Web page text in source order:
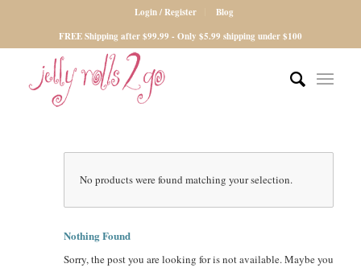
Login / Register
Blog
FREE Shipping after $99.99 - Only $5.99 shipping under $100
No products were found matching your selection.
Nothing Found
Sorry, the post you are looking for is not available. Maybe you